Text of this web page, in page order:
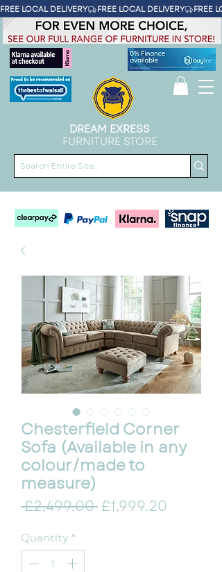
DREAM EXRESS
FURNITURE STORE
FREE LOCAL DELIVERY
Chesterfield Corner
Sofa (Available in any
colour/made to
measure)
£2,499.00 Regular Price
£1,999.20
Quantity *